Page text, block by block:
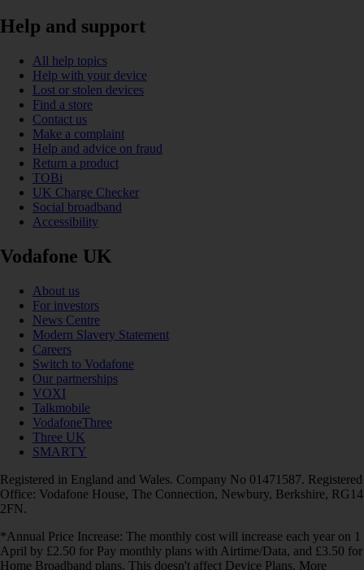
Help and support
All help topics
Help with your device
Lost or stolen devices
Find a store
Contact us
Make a complaint
Help and advice on fraud
Return a product
TOBi
UK Charge Checker
Social broadband
Accessibility
Vodafone UK
About us
For investors
News Centre
Modern Slavery Statement
Careers
Switch to Vodafone
Our partnerships
VOXI
Talkmobile
VodafoneThree
Three UK
SMARTY
Registered in England and Wales. Company No 01471587. Registered
Office: Vodafone House, The Connection, Newbury, Berkshire, RG14
2FN.
*Annual Price Increase: The monthly cost will increase each year on 1
April by £2.50 for Pay monthly plans with Airtime/Data, and £3.50 for
Home Broadband plans. This doesn't affect Device Plans. More